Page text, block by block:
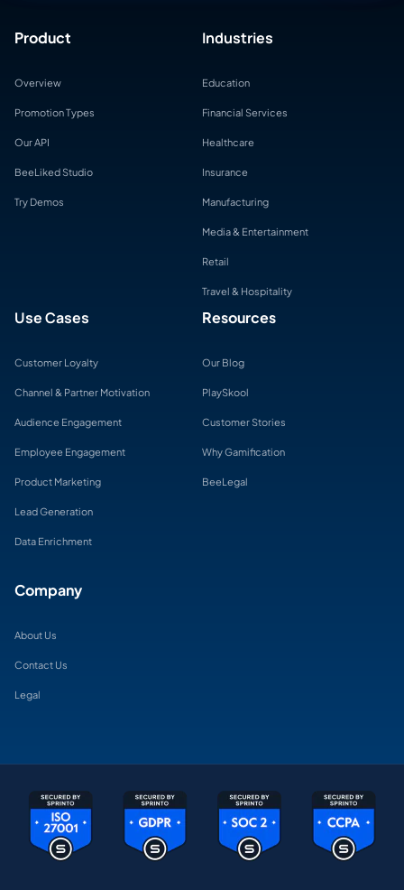
Product
Overview
Promotion Types
Our API
BeeLiked Studio
Try Demos
Industries
Education
Financial Services
Healthcare
Insurance
Manufacturing
Media & Entertainment
Retail
Travel & Hospitality
Use Cases
Customer Loyalty
Channel & Partner Motivation
Audience Engagement
Employee Engagement
Product Marketing
Lead Generation
Data Enrichment
Resources
Our Blog
PlaySkool
Customer Stories
Why Gamification
BeeLegal
Company
About Us
Contact Us
Legal